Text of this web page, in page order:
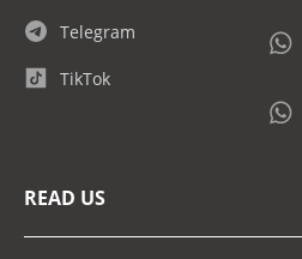
Telegram
TikTok
READ US